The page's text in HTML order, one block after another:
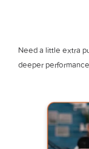
Need a little extra
deeper